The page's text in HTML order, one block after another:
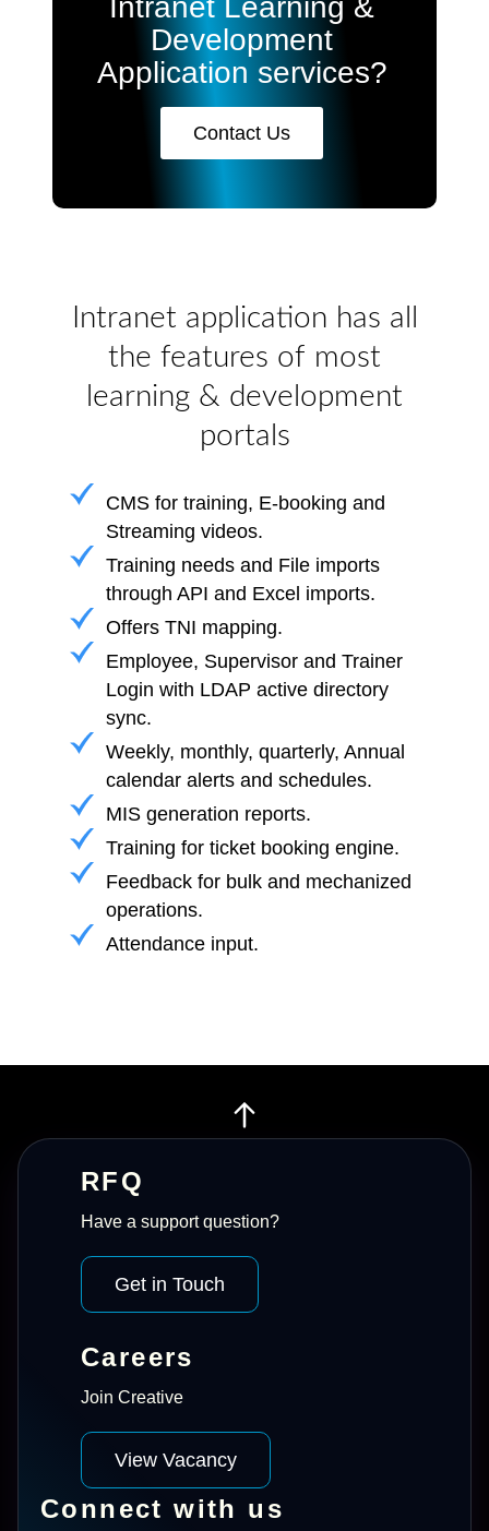
Intranet Learning &
Development
Application services?
Contact Us
Intranet application has all
the features of most
learning & development
portals
CMS for training, E-booking and
Streaming videos.
Training needs and File imports
through API and Excel imports.
Offers TNI mapping.
Employee, Supervisor and Trainer
Login with LDAP active directory
sync.
Weekly, monthly, quarterly, Annual
calendar alerts and schedules.
MIS generation reports.
Training for ticket booking engine.
Feedback for bulk and mechanized
operations.
Attendance input.
RFQ
Have a support question?
Get in Touch
Careers
Join Creative
View Vacancy
Connect with us